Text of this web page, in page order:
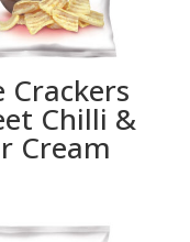
Crackers
Chilli &
Cream